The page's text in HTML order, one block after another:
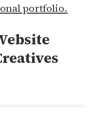
portfolio.